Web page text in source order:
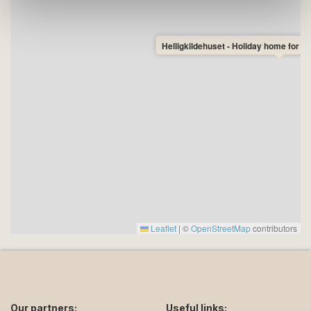
Helligkildehuset - Holiday home for 6
Leaflet | ©OpenStreetMapcontributors
Our partners: Useful links: